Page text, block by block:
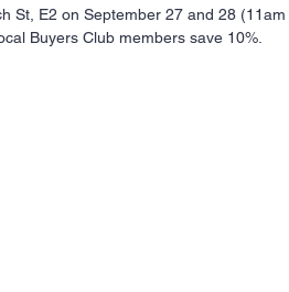
St, E2 on September 27 and 28 (11am
Buyers Club members save 10%.